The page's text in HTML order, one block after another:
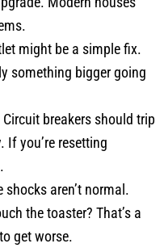
might be a simple fix.
something bigger going
Circuit breakers should trip
you’re resetting
shocks aren’t normal.
the toaster? That’s a
get worse.